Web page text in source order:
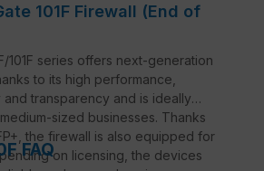
101F Firewall (End of
101F series offers next-generation
to its high performance,
transparency and is ideally
sized businesses. Thanks
the firewall is also equipped for
on licensing, the devices
FAQ